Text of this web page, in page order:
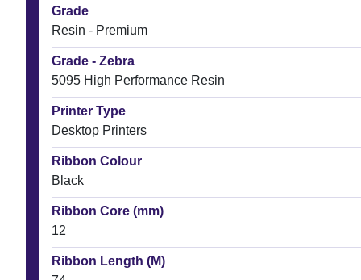
Grade
Resin - Premium
Grade - Zebra
5095 High Performance Resin
Printer Type
Desktop Printers
Ribbon Colour
Black
Ribbon Core (mm)
12
Ribbon Length (M)